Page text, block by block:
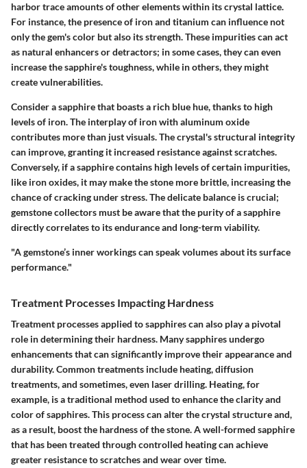
harbor trace amounts of other elements within its crystal lattice.
For instance, the presence of iron and titanium can influence not
only the gem's color but also its strength. These impurities can act
as natural enhancers or detractors; in some cases, they can even
increase the sapphire's toughness, while in others, they might
create vulnerabilities.
Consider a sapphire that boasts a rich blue hue, thanks to high
levels of iron. The interplay of iron with aluminum oxide
contributes more than just visuals. The crystal's structural integrity
can improve, granting it increased resistance against scratches.
Conversely, if a sapphire contains high levels of certain impurities,
like iron oxides, it may make the stone more brittle, increasing the
chance of cracking under stress. The delicate balance is crucial;
gemstone collectors must be aware that the purity of a sapphire
directly correlates to its endurance and long-term viability.
"A gemstone’s inner workings can speak volumes about its surface
performance."
Treatment Processes Impacting Hardness
Treatment processes applied to sapphires can also play a pivotal
role in determining their hardness. Many sapphires undergo
enhancements that can significantly improve their appearance and
durability. Common treatments include heating, diffusion
treatments, and sometimes, even laser drilling. Heating, for
example, is a traditional method used to enhance the clarity and
color of sapphires. This process can alter the crystal structure and,
as a result, boost the hardness of the stone. A well-formed sapphire
that has been treated through controlled heating can achieve
greater resistance to scratches and wear over time.